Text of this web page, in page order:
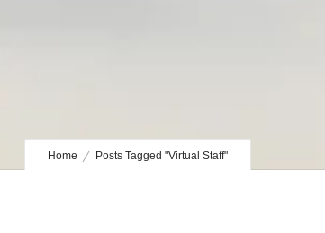
Home Posts Tagged "Virtual Staff"